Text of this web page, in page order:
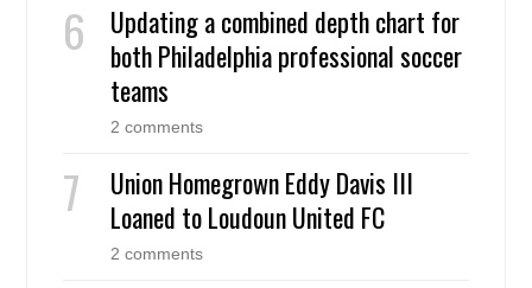
Updating a combined depth chart for
both Philadelphia professional soccer
teams
2 comments
Union Homegrown Eddy Davis III
Loaned to Loudoun United FC
2 comments